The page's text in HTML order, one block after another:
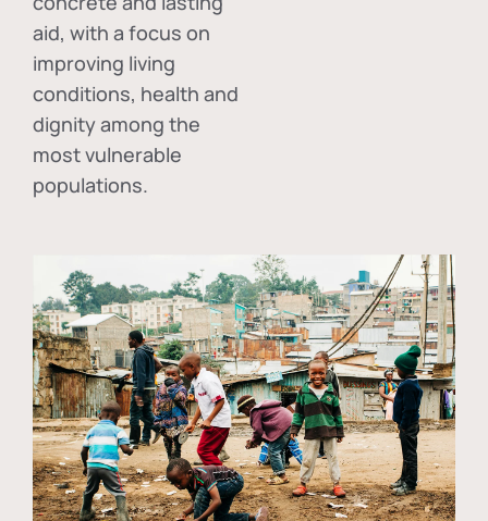
aid, with a focus on
improving living
conditions, health and
dignity among the
most vulnerable
populations.